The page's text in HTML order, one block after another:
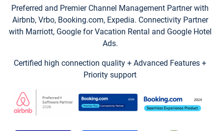
Preferred and Premier Channel Management Partner with
Airbnb, Vrbo, Booking.com, Expedia. Connectivity Partner
with Marriott, Google for Vacation Rental and Google Hotel
Ads.
Certified high connection quality + Advanced Features +
Priority support